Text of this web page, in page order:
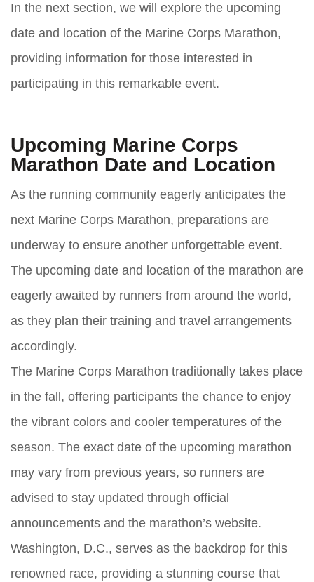
In the next section, we will explore the upcoming
date and location of the Marine Corps Marathon,
providing information for those interested in
participating in this remarkable event.
Upcoming Marine Corps
Marathon Date and Location
As the running community eagerly anticipates the
next Marine Corps Marathon, preparations are
underway to ensure another unforgettable event.
The upcoming date and location of the marathon are
eagerly awaited by runners from around the world,
as they plan their training and travel arrangements
accordingly.
The Marine Corps Marathon traditionally takes place
in the fall, offering participants the chance to enjoy
the vibrant colors and cooler temperatures of the
season. The exact date of the upcoming marathon
may vary from previous years, so runners are
advised to stay updated through official
announcements and the marathon’s website.
Washington, D.C., serves as the backdrop for this
renowned race, providing a stunning course that